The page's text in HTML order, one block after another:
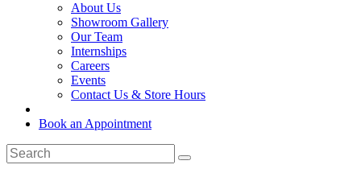
About Us
Showroom Gallery
Our Team
Internships
Careers
Events
Contact Us & Store Hours
Book an Appointment